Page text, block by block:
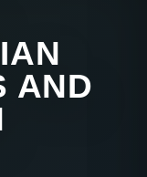
AND